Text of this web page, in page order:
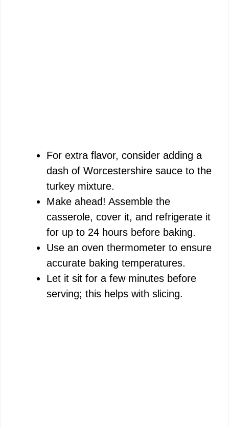
For extra flavor, consider adding a
dash of Worcestershire sauce to the
turkey mixture.
Make ahead! Assemble the
casserole, cover it, and refrigerate it
for up to 24 hours before baking.
Use an oven thermometer to ensure
accurate baking temperatures.
Let it sit for a few minutes before
serving; this helps with slicing.